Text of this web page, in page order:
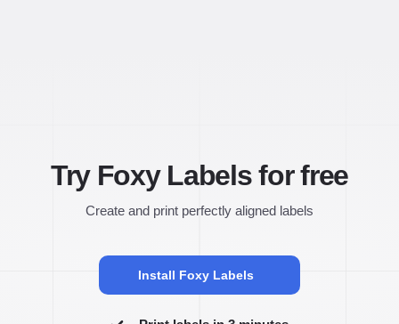
Try Foxy Labels for free
Create and print perfectly aligned labels
Install Foxy Labels